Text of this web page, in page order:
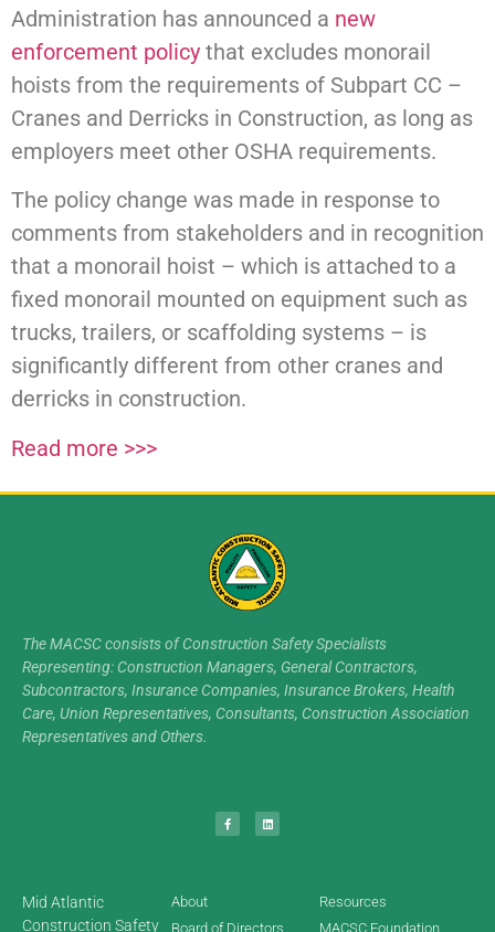
Administration has announced a new
enforcement policy that excludes monorail
hoists from the requirements of Subpart CC –
Cranes and Derricks in Construction, as long as
employers meet other OSHA requirements.
The policy change was made in response to
comments from stakeholders and in recognition
that a monorail hoist – which is attached to a
fixed monorail mounted on equipment such as
trucks, trailers, or scaffolding systems – is
significantly different from other cranes and
derricks in construction.
Read more >>>
The MACSC consists of Construction Safety Specialists
Representing: Construction Managers, General Contractors,
Subcontractors, Insurance Companies, Insurance Brokers, Health
Care, Union Representatives, Consultants, Construction Association
Representatives and Others.
Mid Atlantic
Construction Safety
About
Board of Directors
Resources
MACSC Foundation